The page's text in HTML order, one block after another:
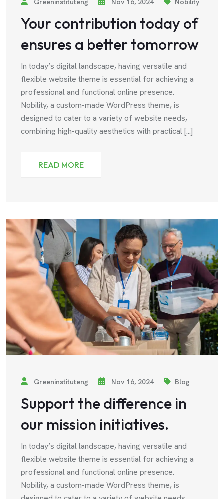
Your contribution today of
ensures a better tomorrow
In today’s digital landscape, having versatile and
flexible website theme is essential for achieving a
professional and functional online presence.
Nobility, a custom-made WordPress theme, is
designed to cater to a variety of website needs,
combining high-quality aesthetics with practical [...]
READ MORE
Greeninstituteng Nov 16, 2024 Blog
Support the difference in
our mission initiatives.
In today’s digital landscape, having versatile and
flexible website theme is essential for achieving a
professional and functional online presence.
Nobility, a custom-made WordPress theme, is